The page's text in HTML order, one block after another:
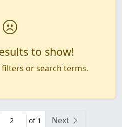
to show!
or search terms.
of 1 Next